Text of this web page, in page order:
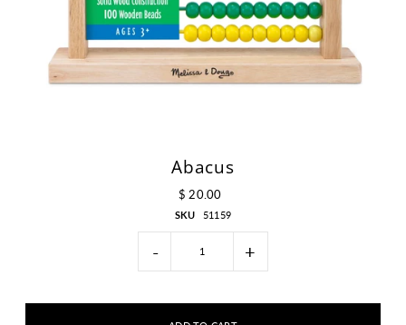
Abacus
$ 20.00
SKU 51159
- +